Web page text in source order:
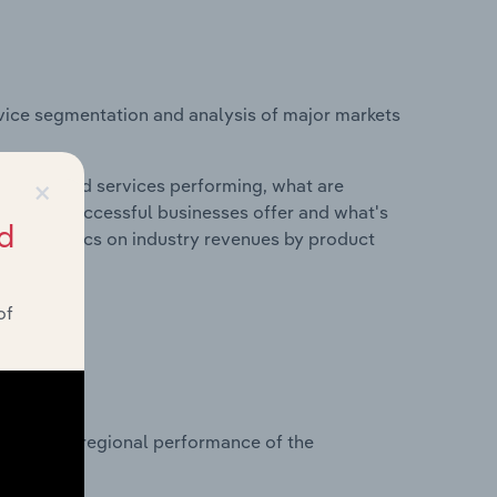
segmentation and analysis of major markets
and services performing, what are
do successful businesses offer and what's
statistics on industry revenues by product
on regional performance of the
×